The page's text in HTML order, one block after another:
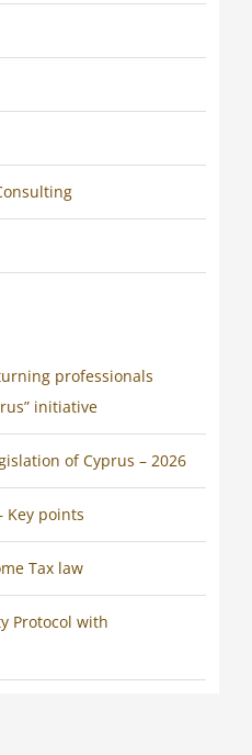
professionals
initiative
of Cyprus – 2026
Key points
Tax law
Protocol with